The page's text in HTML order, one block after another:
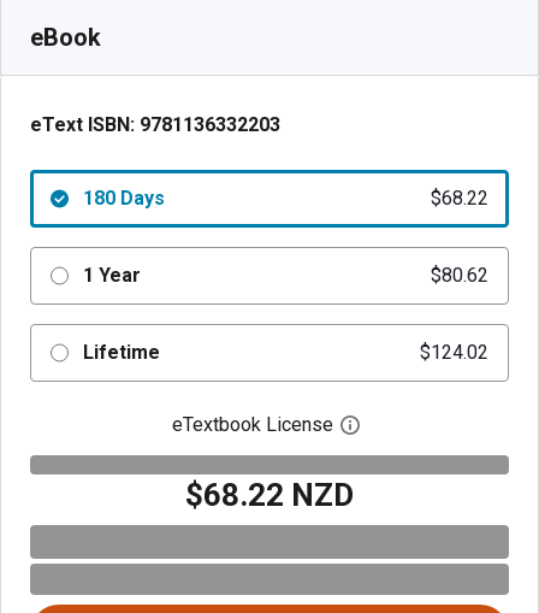
eBook
eText ISBN: 9781136332203
180 Days $68.22
1 Year $80.62
Lifetime $124.02
eTextbook License Open digital license
$68.22 NZD